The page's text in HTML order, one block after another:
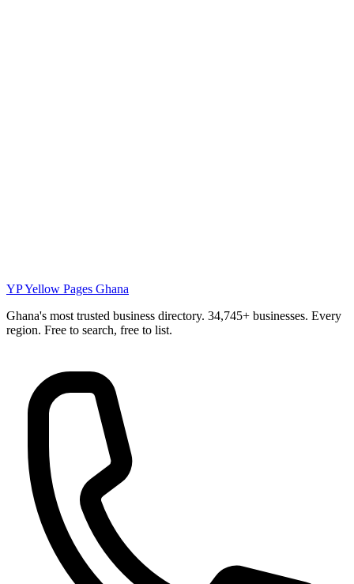
YPYellow Pages Ghana
Ghana's most trusted business directory. 34,745+ businesses. Every
region. Free to search, free to list.